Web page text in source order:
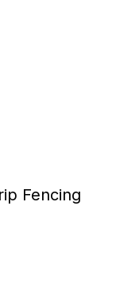
Fencing